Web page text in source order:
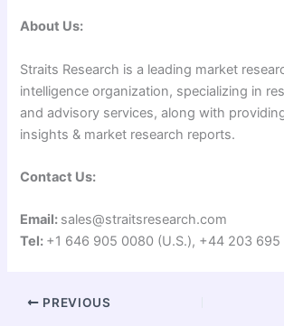
About Us:
Straits Research is a leading market
intelligence organization, specializing in
and advisory services, along with
insights & market research reports.
Contact Us:
Email: sales@straitsresearch.com
Tel: +1 646 905 0080 (U.S.), +44 203 695
PREVIOUS